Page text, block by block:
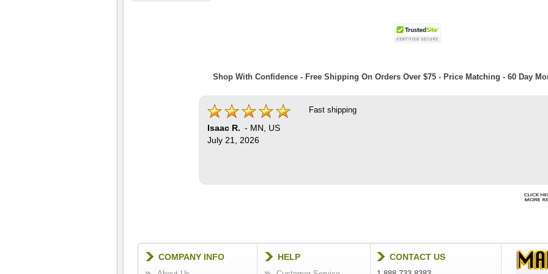
Shop With Confidence - Free Shipping On Orders Over $75 - Price Matching - 60 Day
Isaac R. - MN
US
July 21, 2026
Fast shipping
COMPANY INFO HELP CONTACT US